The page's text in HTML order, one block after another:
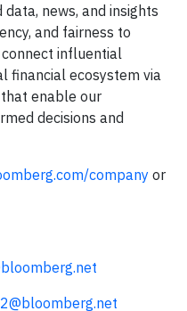
news, and insights
and fairness to
influential
financial ecosystem via
enable our
decisions and
company or